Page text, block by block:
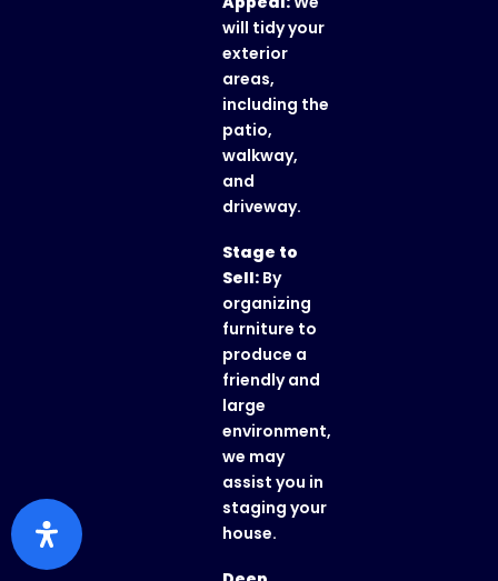
will tidy your
exterior
areas,
including the
patio,
walkway,
and
driveway.
Stage to
Sell: By
organizing
furniture to
produce a
friendly and
large
environment,
we may
assist you in
staging your
house.